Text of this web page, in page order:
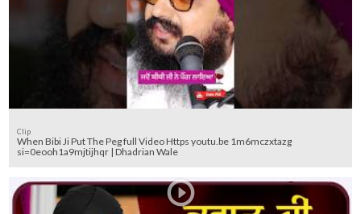
Clip
When Bibi Ji Put The Peg full Video Https youtu.be 1m6mczxtazg
si=0eooh1a9mjtijhqr | Dhadrian Wale